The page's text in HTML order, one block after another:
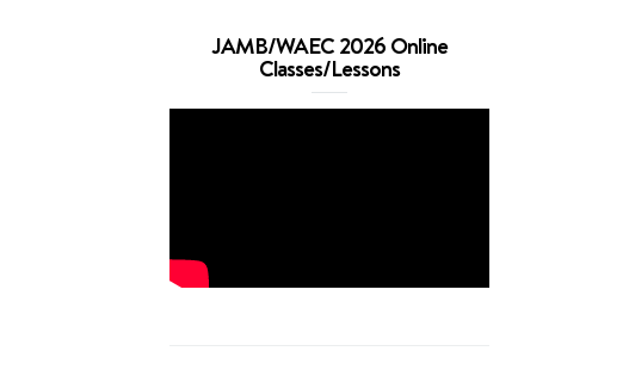
JAMB/WAEC 2026 Online
Classes/Lessons